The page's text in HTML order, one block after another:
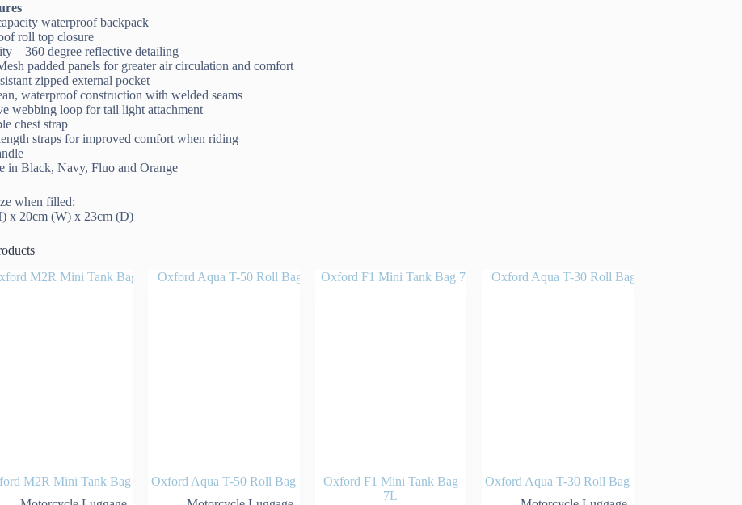
waterproof backpack
roll top closure
– 360 degree reflective detailing
padded panels for greater air circulation and comfort
zipped external pocket
waterproof construction with welded seams
webbing loop for tail light attachment
chest strap
straps for improved comfort when riding
in Black, Navy, Fluo and Orange
when filled:
x 20cm (W) x 23cm (D)
M2R Mini Tank Bag
Oxford Aqua T-50 Roll Bag
Oxford F1 Mini Tank Bag
7L
Oxford Aqua T-30 Roll Bag